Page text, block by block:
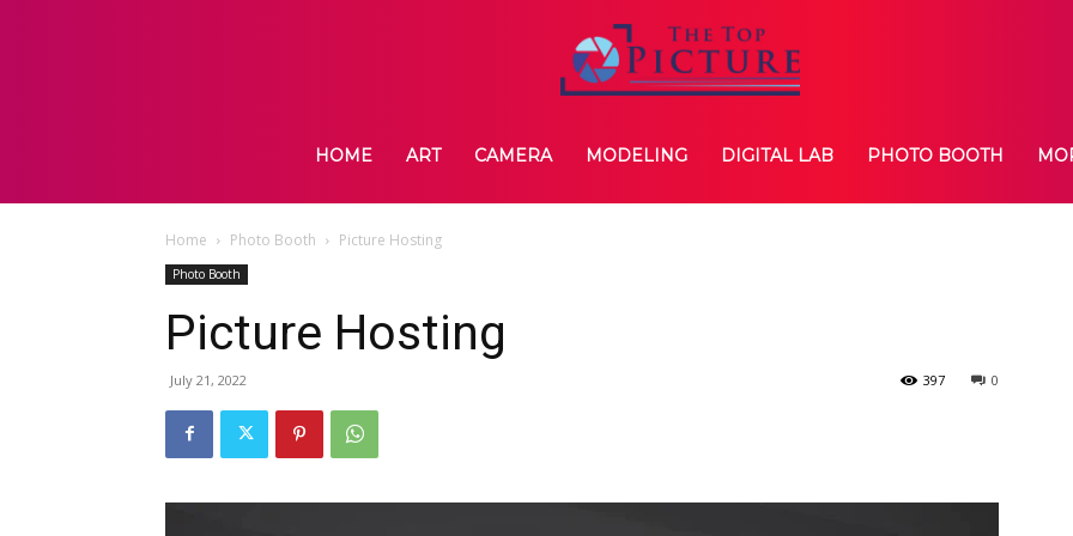
HOME ART CAMERA MODELING DIGITAL LAB PHOTO BOOTH
Home Photo Booth Picture Hosting
Photo Booth
Picture Hosting
July 21, 2022 0
397